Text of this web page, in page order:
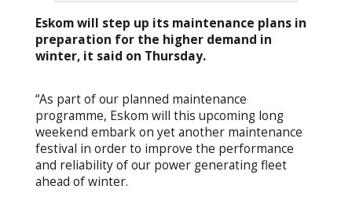
Eskom will step up its maintenance plans in
preparation for the higher demand in
winter, it said on Thursday.
“As part of our planned maintenance
programme, Eskom will this upcoming long
weekend embark on yet another maintenance
festival in order to improve the performance
and reliability of our power generating fleet
ahead of winter.